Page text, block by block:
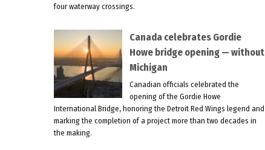
four waterway crossings.
Canada celebrates Gordie
Howe bridge opening — without
Michigan
Canadian officials celebrated the
opening of the Gordie Howe
International Bridge, honoring the Detroit Red Wings legend and
marking the completion of a project more than two decades in
the making.